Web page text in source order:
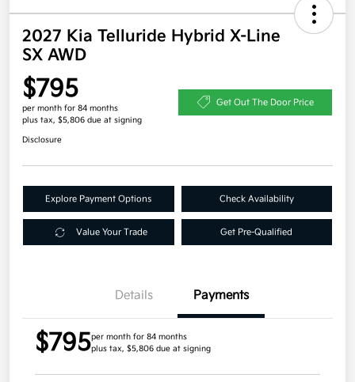
2027 Kia Telluride Hybrid X-Line
SX AWD
$795
per month for 84 months
plus tax, $5,806 due at signing
Get Out The Door Price
Disclosure
Explore Payment Options Check Availability
Value Your Trade Get Pre-Qualified
Details Payments
$795per month for 84 months
plus tax, $5,806 due at signing